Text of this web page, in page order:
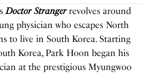
Doctor Strangerrevolves around
physician who escapes North
to live in South Korea. Starting
Korea, Park Hoon began his
at the prestigious Myungwoo